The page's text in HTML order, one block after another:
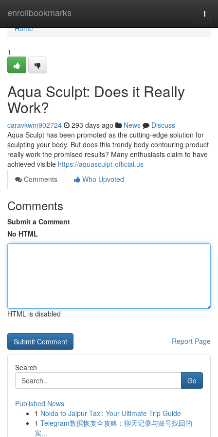
enrollbookmarks
Home
Home
1
Aqua Sculpt: Does it Really
Work?
caravkwm902724 293 days ago News
Discuss
Aqua Sculpt has been promoted as the cutting-edge solution for
sculpting your body. But does this trendy body contouring product
really work the promised results? Many enthusiasts claim to have
achieved visible https://aquasculpt-official.us
Comments
Who Upvoted
Comments
Submit a Comment
No HTML
HTML is disabled
Report Page
Search
Go
Published News
1 Noida to Jaipur Taxi: Your Ultimate Trip Guide
1 Telegram数据恢复全攻略：聊天记录与账号找回的
实...